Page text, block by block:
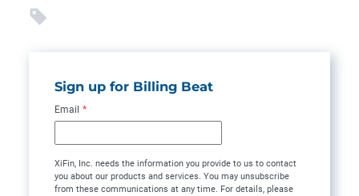
Sign up for Billing Beat
Email *
XiFin, Inc. needs the information you provide to us to contact
you about our products and services. You may unsubscribe
from these communications at any time. For details, please